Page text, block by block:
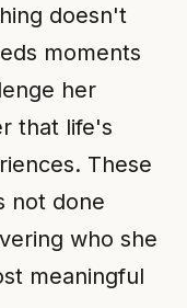
doesn't
moments
her
that life's
These
not done
who she
meaningful